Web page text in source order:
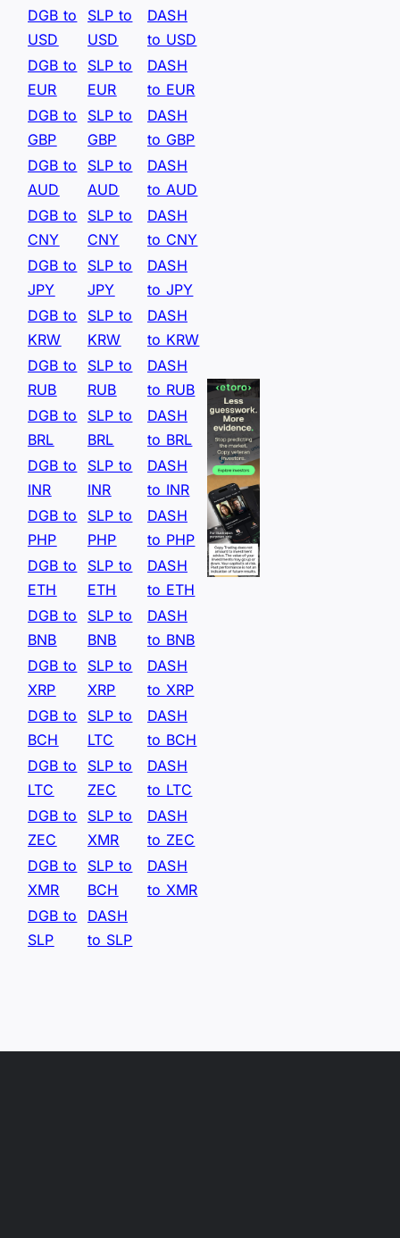
DGB to
USD
SLP to
USD
DASH
to USD
DGB to
EUR
SLP to
EUR
DASH
to EUR
DGB to
GBP
SLP to
GBP
DASH
to GBP
DGB to
AUD
SLP to
AUD
DASH
to AUD
DGB to
CNY
SLP to
CNY
DASH
to CNY
DGB to
JPY
SLP to
JPY
DASH
to JPY
DGB to
KRW
SLP to
KRW
DASH
to KRW
DGB to
RUB
SLP to
RUB
DASH
to RUB
DGB to
BRL
SLP to
BRL
DASH
to BRL
DGB to
INR
SLP to
INR
DASH
to INR
DGB to
PHP
SLP to
PHP
DASH
to PHP
DGB to
ETH
SLP to
ETH
DASH
to ETH
DGB to
BNB
SLP to
BNB
DASH
to BNB
DGB to
XRP
SLP to
XRP
DASH
to XRP
DGB to
BCH
SLP to
LTC
DASH
to BCH
DGB to
LTC
SLP to
ZEC
DASH
to LTC
DGB to
ZEC
SLP to
XMR
DASH
to ZEC
DGB to
XMR
SLP to
BCH
DASH
to XMR
DGB to
SLP
DASH
to SLP